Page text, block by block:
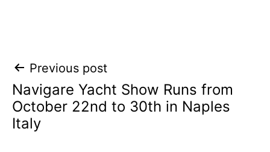
Post
navigation
Previous post
Navigare Yacht Show Runs from
October 22nd to 30th in Naples
Italy